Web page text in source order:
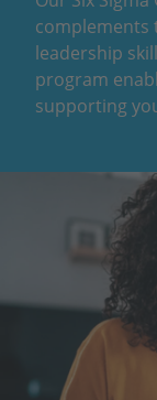
complements
leadership
program
supporting